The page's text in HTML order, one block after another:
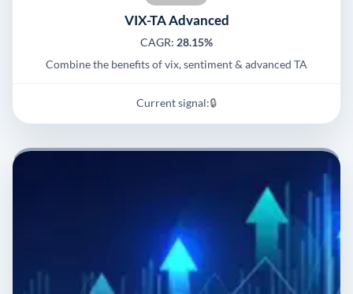
VIX-TA Advanced
CAGR: 28.15%
Combine the benefits of vix, sentiment & advanced TA
Current signal:🔒